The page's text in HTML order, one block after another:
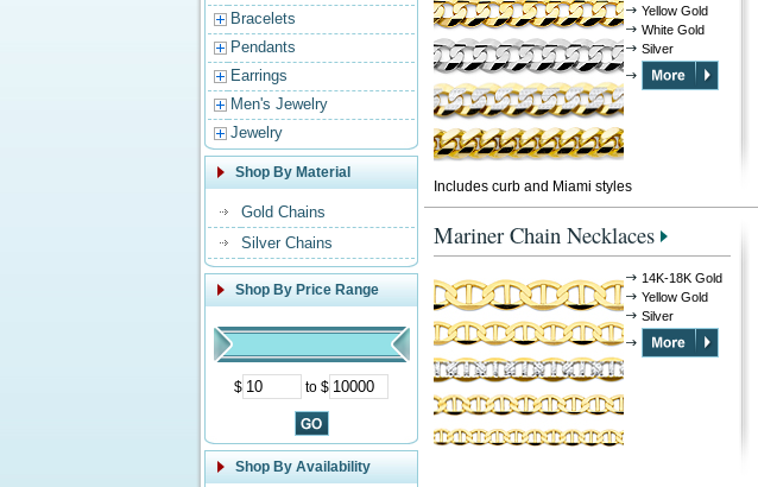
Bracelets
Pendants
Earrings
Men's Jewelry
Jewelry
Shop By Material
Gold Chains
Silver Chains
Shop By Price Range
$ to $
Shop By Availability
Yellow Gold
White Gold
Silver
Includes curb and Miami styles
Mariner Chain Necklaces
14K-18K Gold
Yellow Gold
Silver